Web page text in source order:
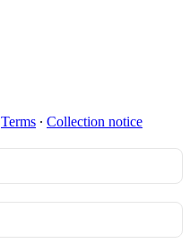
Terms ∙ Collection notice